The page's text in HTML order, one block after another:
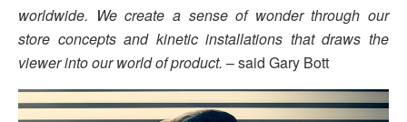
worldwide. We create a sense of wonder through our
store concepts and kinetic installations that draws the
viewer into our world of product. – said Gary Bott